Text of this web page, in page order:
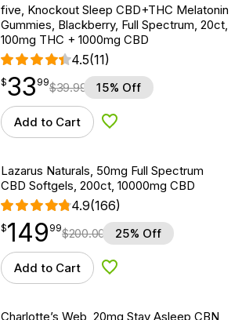
five, Knockout Sleep CBD+THC Melatonin
Gummies, Blackberry, Full Spectrum, 20ct,
100mg THC + 1000mg CBD
4.5(11)
$33.99
$33
point 99$39.99 15% Off
Add to Cart Add to Wishlist
Lazarus Naturals, 50mg Full Spectrum
CBD Softgels, 200ct, 10000mg CBD
4.9(166)
$149.99
$149
point 99$200.00 25% Off
Add to Cart Add to Wishlist
Charlotte’s Web, 20mg Stay Asleep CBN